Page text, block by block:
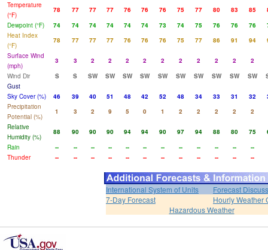
Temperature
(°F)
78 77 77 77 76 76 76 75 77 80 83 85
Dewpoint (°F)
74 74 74 74 74 74 73 74 75 76 76 76
Heat Index
(°F)
78 77 77 77 76 76 76 75 77 86 91 94
Surface Wind
(mph)
3 3 2 2 2 2 2 2 2 2 2
2
Wind Dir
S S SW SW SW SW SW SW SW SW SW SW
Gust
Sky Cover (%)
46 39 40 51 48 42 52 48 34 33 31 32
Precipitation
Potential (%)
1 3 2 9 5 0 1 2 2 2 2
2
Relative
Humidity (%)
88 90 90 90 94 94 90 97 94 88 80 75
Rain
-- -- -- -- -- -- -- -- -- -- --
--
Thunder
-- -- -- -- -- -- -- -- -- -- -- --
International System of Units
Forecast
7-Day Forecast
Hourly Weather
Hazardous Weather